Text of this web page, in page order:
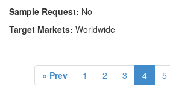
Sample Request: No
Target Markets: Worldwide
« Prev 1 2 3 4 5